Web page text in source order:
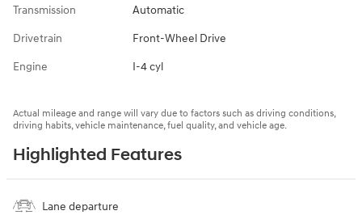
Transmission Automatic
Drivetrain Front-Wheel Drive
Engine I-4 cyl
Actual mileage and range will vary due to factors such as driving conditions,
driving habits, vehicle maintenance, fuel quality, and vehicle age.
Highlighted Features
Lane departure